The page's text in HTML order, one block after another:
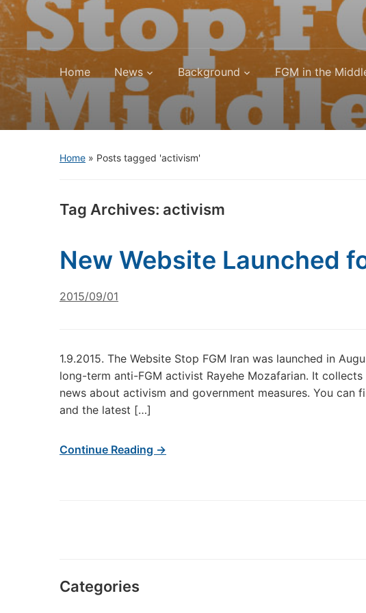
Home News Background FGM in the
Home » Posts tagged 'activism'
Tag Archives: activism
New Website Launched
2015/09/01
1.9.2015. The Website Stop FGM Iran was launched in
long-term anti-FGM activist Rayehe Mozafarian. It
news about activism and government measures. You can
and the latest […]
Continue Reading →
Categories